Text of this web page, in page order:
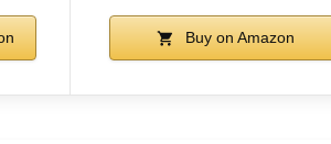
Buy on Amazon